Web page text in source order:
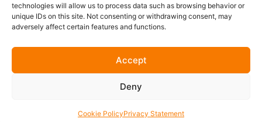
technologies will allow us to process data such as browsing behavior or
unique IDs on this site. Not consenting or withdrawing consent, may
adversely affect certain features and functions.
Accept
Deny
Cookie PolicyPrivacy Statement
special offers, and more.